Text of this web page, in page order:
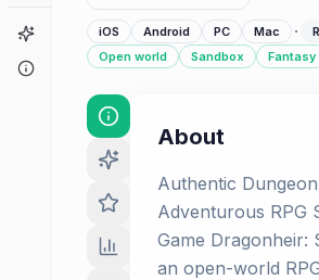
Game Finder
iOS Android PC Mac ·
Open world Sandbox Fantasy
About
Authentic Dungeon
Adventurous RPG
Game Dragonheir:
an open-world